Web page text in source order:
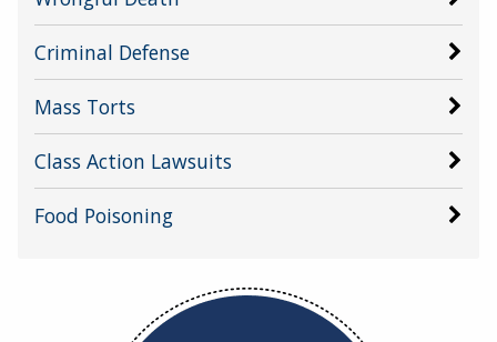
Criminal Defense
Mass Torts
Class Action Lawsuits
Food Poisoning